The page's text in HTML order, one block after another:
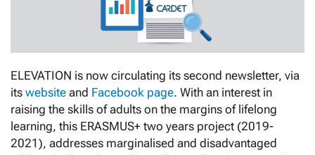
ELEVATION is now circulating its second newsletter, via
its website and Facebook page. With an interest in
raising the skills of adults on the margins of lifelong
learning, this ERASMUS+ two years project (2019-
2021), addresses marginalised and disadvantaged